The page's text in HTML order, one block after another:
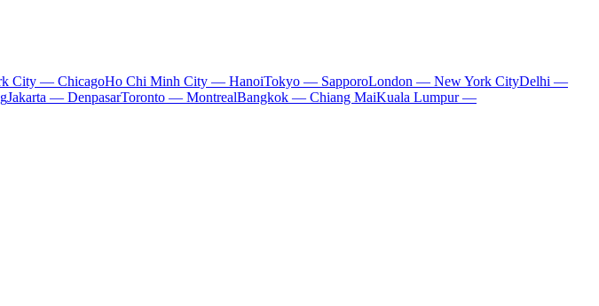
City — ChicagoHo Chi Minh City — HanoiTokyo — SapporoLondon — New York CityDelhi —
Jakarta — DenpasarToronto — MontrealBangkok — Chiang MaiKuala Lumpur —